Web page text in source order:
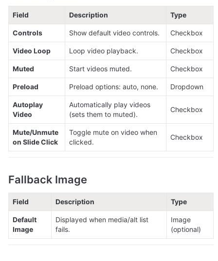
Field Description Type
Controls Show default video controls. Checkbox
Video Loop Loop video playback. Checkbox
Muted Start videos muted. Checkbox
Preload Preload options: auto, none. Dropdown
Autoplay
Video
Automatically play videos
(sets them to muted).
Checkbox
Mute/Unmute
on Slide Click
Toggle mute on video when
clicked.
Checkbox
Fallback Image
Field Description Type
Default
Image
Displayed when media/alt list
fails.
Image
(optional)